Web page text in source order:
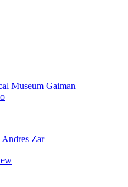
Museum Gaiman
Zar